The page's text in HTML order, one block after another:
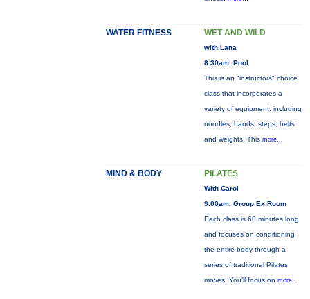
WATER FITNESS WET AND WILD
with Lana
8:30am, Pool
This is an "instructors" choice
class that incorporates a
variety of equipment: including
noodles, bands, steps, belts
and weights. This more...
MIND & BODY PILATES
With Carol
9:00am, Group Ex Room
Each class is 60 minutes long
and focuses on conditioning
the entire body through a
series of traditional Pilates
moves. You’ll focus on more...